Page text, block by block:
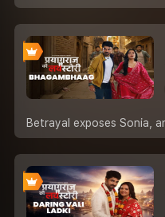
Betrayal exposes Sonia,